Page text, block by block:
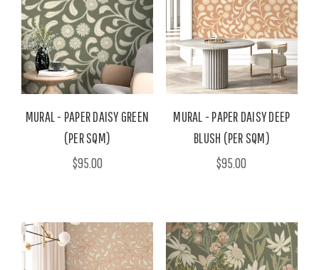
MURAL - PAPER DAISY GREEN
(PER SQM)
$95.00
MURAL - PAPER DAISY DEEP
BLUSH (PER SQM)
$95.00